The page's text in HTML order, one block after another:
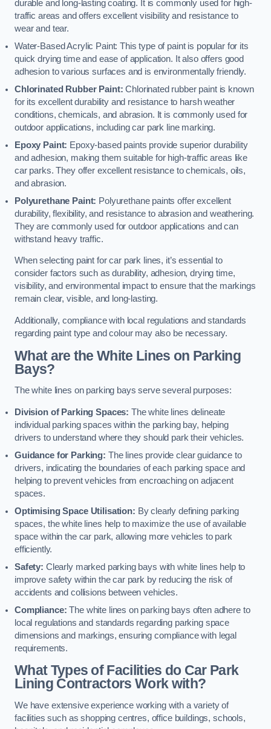
durable and long-lasting coating. It is commonly used for high-
traffic areas and offers excellent visibility and resistance to
wear and tear.
Water-Based Acrylic Paint: This type of paint is popular for its
quick drying time and ease of application. It also offers good
adhesion to various surfaces and is environmentally friendly.
Chlorinated Rubber Paint: Chlorinated rubber paint is known
for its excellent durability and resistance to harsh weather
conditions, chemicals, and abrasion. It is commonly used for
outdoor applications, including car park line marking.
Epoxy Paint: Epoxy-based paints provide superior durability
and adhesion, making them suitable for high-traffic areas like
car parks. They offer excellent resistance to chemicals, oils,
and abrasion.
Polyurethane Paint: Polyurethane paints offer excellent
durability, flexibility, and resistance to abrasion and weathering.
They are commonly used for outdoor applications and can
withstand heavy traffic.
When selecting paint for car park lines, it’s essential to
consider factors such as durability, adhesion, drying time,
visibility, and environmental impact to ensure that the markings
remain clear, visible, and long-lasting.
Additionally, compliance with local regulations and standards
regarding paint type and colour may also be necessary.
What are the White Lines on Parking
Bays?
The white lines on parking bays serve several purposes:
Division of Parking Spaces: The white lines delineate
individual parking spaces within the parking bay, helping
drivers to understand where they should park their vehicles.
Guidance for Parking: The lines provide clear guidance to
drivers, indicating the boundaries of each parking space and
helping to prevent vehicles from encroaching on adjacent
spaces.
Optimising Space Utilisation: By clearly defining parking
spaces, the white lines help to maximize the use of available
space within the car park, allowing more vehicles to park
efficiently.
Safety: Clearly marked parking bays with white lines help to
improve safety within the car park by reducing the risk of
accidents and collisions between vehicles.
Compliance: The white lines on parking bays often adhere to
local regulations and standards regarding parking space
dimensions and markings, ensuring compliance with legal
requirements.
What Types of Facilities do Car Park
Lining Contractors Work with?
We have extensive experience working with a variety of
facilities such as shopping centres, office buildings, schools,